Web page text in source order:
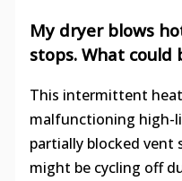
My dryer blows
stops. What could
This intermittent
malfunctioning high-
partially blocked
might be cycling off